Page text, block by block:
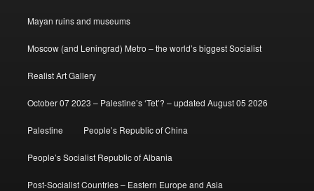
Mayan ruins and museums
Moscow (and Leningrad) Metro – the world’s biggest Socialist
Realist Art Gallery
October 07 2023 – Palestine’s ‘Tet’? – updated August 05 2026
Palestine People’s Republic of China
People’s Socialist Republic of Albania
Post-Socialist Countries – Eastern Europe and Asia